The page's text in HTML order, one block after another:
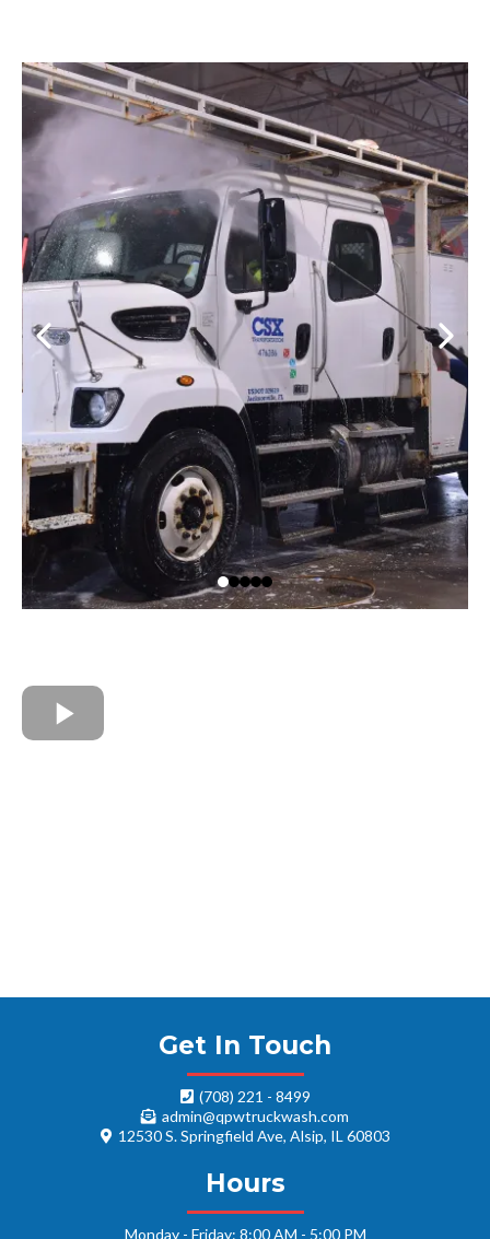
Get In Touch
(708) 221 - 8499
admin@qpwtruckwash.com
12530 S. Springfield Ave, Alsip, IL 60803
Hours
Monday - Friday: 8:00 AM - 5:00 PM